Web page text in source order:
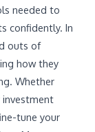
needed to
confidently. In
outs of
how they
Whether
investment
tune your